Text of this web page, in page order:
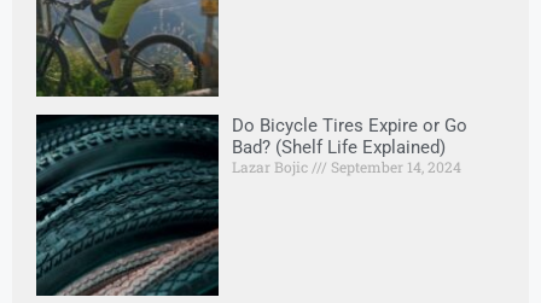
Do Bicycle Tires Expire or Go
Bad? (Shelf Life Explained)
Lazar Bojic September 14, 2024